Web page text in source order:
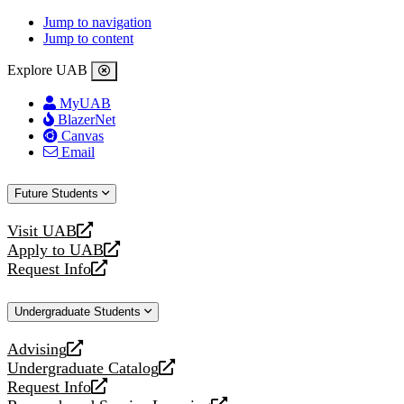
Jump to navigation
Jump to content
Explore UAB
MyUAB
BlazerNet
Canvas
Email
Future Students
Visit UAB
opens
a
new
Apply to UAB
opens
a
website
Request Info
opens
new
Undergraduate Students
Advising
opens
a
new
Undergraduate Catalog
opens
a
Request Info
opens